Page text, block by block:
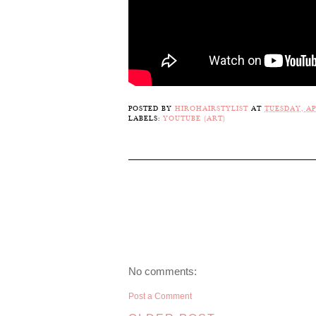
POSTED BY HIROHAIRSTYLIST AT TUESDAY,
LABELS: YOUTUBE (ART)
No comments:
Post a Comment